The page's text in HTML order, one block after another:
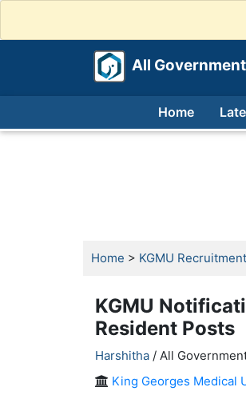
All
Home
Home > KGMU Recruitment
KGMU
Resident Posts
Harshitha / All
King Georges Medical